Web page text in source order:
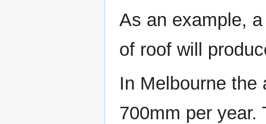
As an example,
of roof will
In Melbourne the
700mm per year.